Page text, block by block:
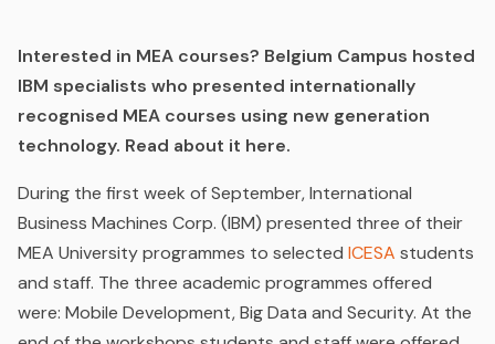
Interested in MEA courses? Belgium Campus hosted
IBM specialists who presented internationally
recognised MEA courses using new generation
technology. Read about it here.
During the first week of September, International
Business Machines Corp. (IBM) presented three of their
MEA University programmes to selected ICESA students
and staff. The three academic programmes offered
were: Mobile Development, Big Data and Security. At the